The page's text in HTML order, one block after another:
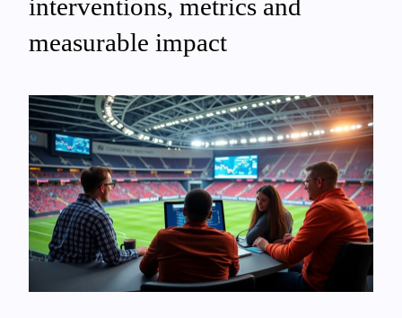
interventions, metrics and
measurable impact